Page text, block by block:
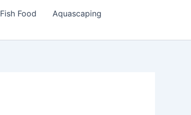
Fish Food
Aquascaping